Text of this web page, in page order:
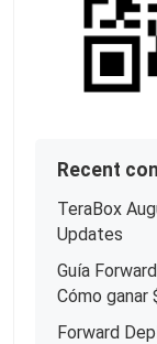
Recent
TeraBox
Updates
Guía
Cómo ganar
Forward